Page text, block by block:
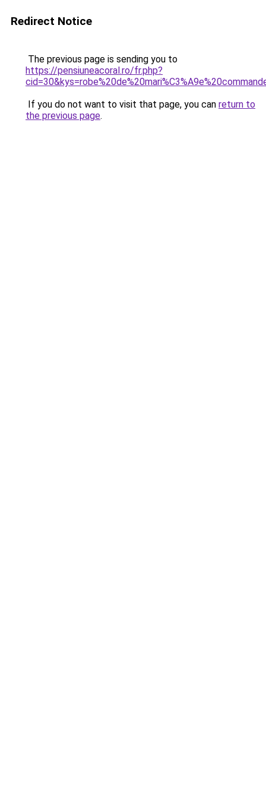
Redirect Notice
The previous page is sending you to
https://pensiuneacoral.ro/fr.php?
If you do not want to visit that page, you can return to
the previous page.